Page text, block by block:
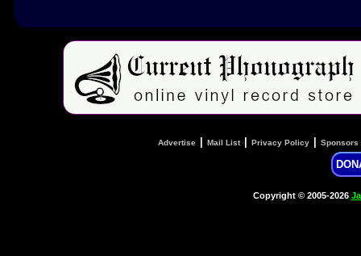
Advertise Mail List| Privacy Policy Sponsors
Copyright © 2005-2026